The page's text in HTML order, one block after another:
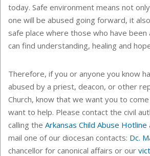
today. Safe environment means not
one will be abused going forward, it
safe place where those who have
can find understanding, healing and
Therefore, if you or anyone you know
abused by a priest, deacon, or other
Church, know that we want you to
want to help. Please contact the civil
calling the Arkansas Child Abuse Hotline
mail one of our diocesan contacts: Dc.
chancellor for canonical affairs or our